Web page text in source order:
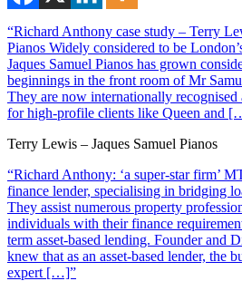
“Richard Anthony case study – Terry
Pianos Widely considered to be
Jaques Samuel Pianos has grown
beginnings in the front room of Mr
They are now internationally
for high-profile clients like Queen and
Terry Lewis – Jaques Samuel Pianos
“Richard Anthony: ‘a super-star firm’
finance lender, specialising in bridging
They assist numerous property
individuals with their finance
term asset-based lending. Founder and
knew that as an asset-based lender, the
expert […]”